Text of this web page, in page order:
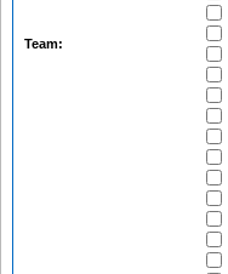
Team: